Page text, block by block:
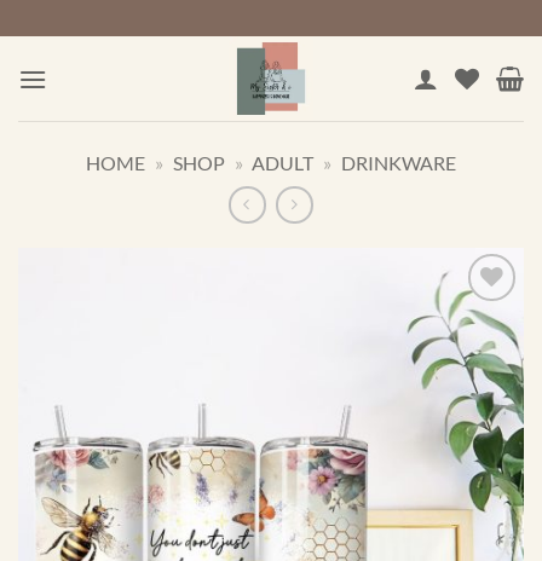
to
content
HOME » SHOP » ADULT » DRINKWARE